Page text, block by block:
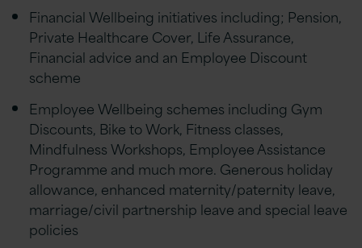
Financial Wellbeing initiatives including; Pension,
Private Healthcare Cover, Life Assurance,
Financial advice and an Employee Discount
scheme
Employee Wellbeing schemes including Gym
Discounts, Bike to Work, Fitness classes,
Mindfulness Workshops, Employee Assistance
Programme and much more. Generous holiday
allowance, enhanced maternity/paternity leave,
marriage/civil partnership leave and special leave
policies